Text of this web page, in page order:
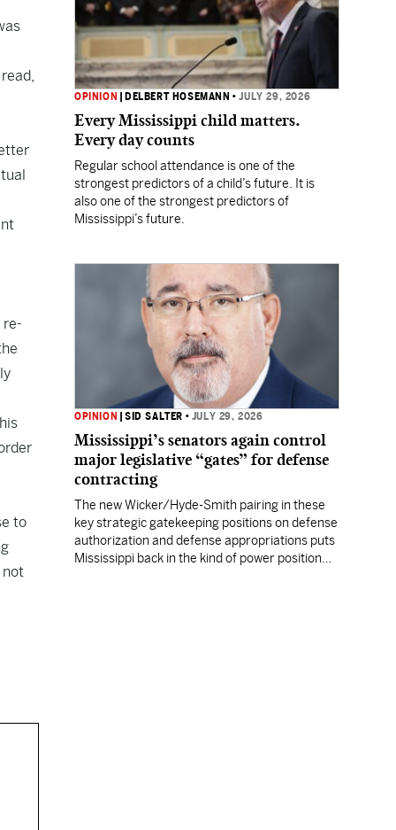
re-
to
not
OPINION DELBERT HOSEMANN •JULY 29, 2026
Every Mississippi child matters.
Every day counts
Regular school attendance is one of the
strongest predictors of a child’s future. It is
also one of the strongest predictors of
Mississippi’s future.
OPINION |SID SALTER • JULY 29, 2026
Mississippi’s senators again control
major legislative “gates” for defense
contracting
The new Wicker/Hyde-Smith pairing in these
key strategic gatekeeping positions on defense
authorization and defense appropriations puts
Mississippi back in the kind of power position